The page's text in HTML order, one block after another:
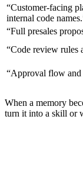
“Customer-facing
internal code
“Full presales
“Code review rules
“Approval flow
When a memory
turn it into a skill or